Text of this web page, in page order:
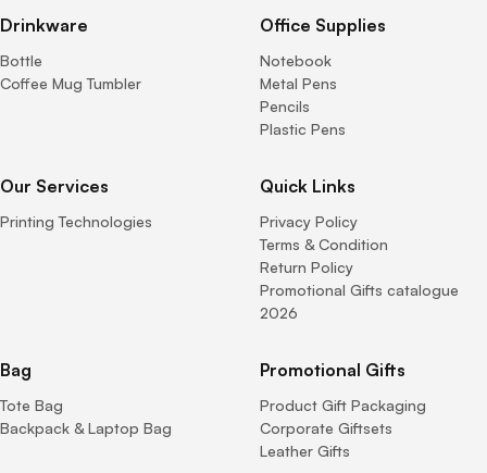
Drinkware
Bottle
Coffee Mug Tumbler
Office Supplies
Notebook
Metal Pens
Pencils
Plastic Pens
Our Services
Printing Technologies
Quick Links
Privacy Policy
Terms & Condition
Return Policy
Promotional Gifts catalogue
2026
Bag
Tote Bag
Backpack & Laptop Bag
Promotional Gifts
Product Gift Packaging
Corporate Giftsets
Leather Gifts